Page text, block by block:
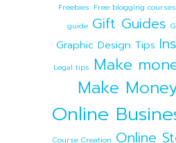
Freebies Free blogging courses
guide Gift Guides
Graphic Design Tips
Legal tips Make
Make
Online
Course Creation Online